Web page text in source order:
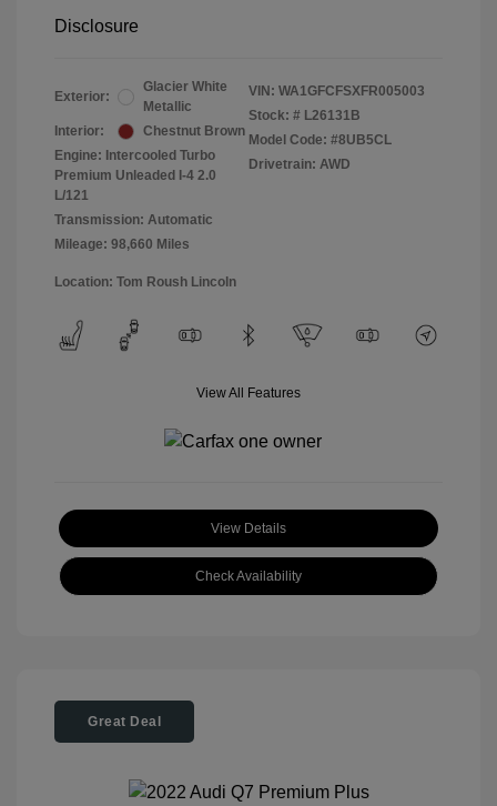
Disclosure
Exterior:
Glacier White
Metallic
Interior:
Chestnut Brown
Engine: Intercooled Turbo
Premium Unleaded I-4 2.0
L/121
Transmission: Automatic
Mileage: 98,660 Miles
VIN: WA1GFCFSXFR005003
Stock: # L26131B
Model Code: #8UB5CL
Drivetrain: AWD
Location: Tom Roush Lincoln
View All Features
View Details
Check Availability
Great Deal